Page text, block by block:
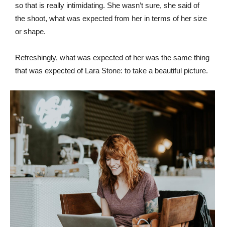
so that is really intimidating. She wasn’t sure, she said of
the shoot, what was expected from her in terms of her size
or shape.
Refreshingly, what was expected of her was the same thing
that was expected of Lara Stone: to take a beautiful picture.